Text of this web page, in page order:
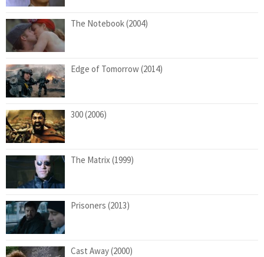
The Notebook (2004)
Edge of Tomorrow (2014)
300 (2006)
The Matrix (1999)
Prisoners (2013)
Cast Away (2000)